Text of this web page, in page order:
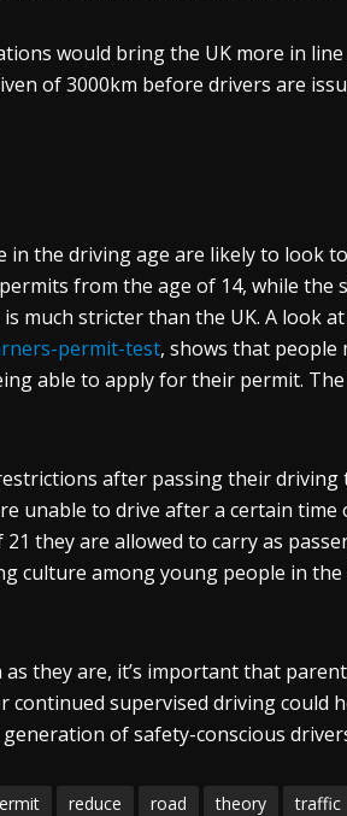
would bring the UK more in
of 3000km before drivers are
in the driving age are likely to look
from the age of 14, while the
much stricter than the UK. A look at
permit-test, shows that people
able to apply for their permit.
after passing their driving
unable to drive after a certain time
they are allowed to carry as
culture among young people in the
they are, it’s important that
continued supervised driving could
of safety-conscious
reduce road theory traffic